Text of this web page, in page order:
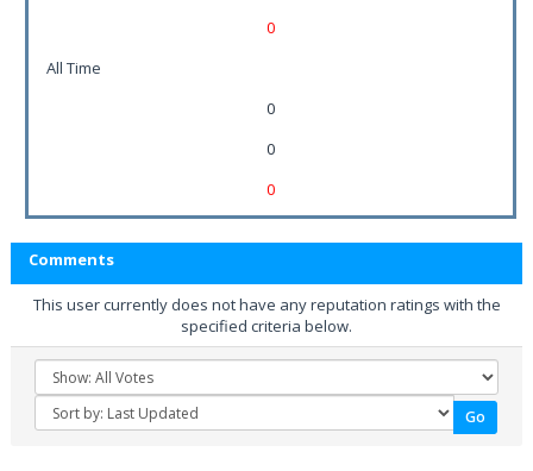
0
All Time
0
0
0
Comments
This user currently does not have any reputation ratings with the
specified criteria below.